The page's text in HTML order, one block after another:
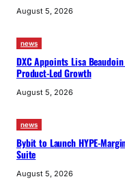
August 5, 2026
news
DXC Appoints Lisa
Product-Led Growth
August 5, 2026
news
Bybit to Launch HYPE-
Suite
August 5, 2026